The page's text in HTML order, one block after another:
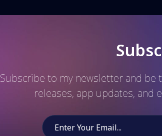
Subscribe to my newsletter and
releases, app updates, and